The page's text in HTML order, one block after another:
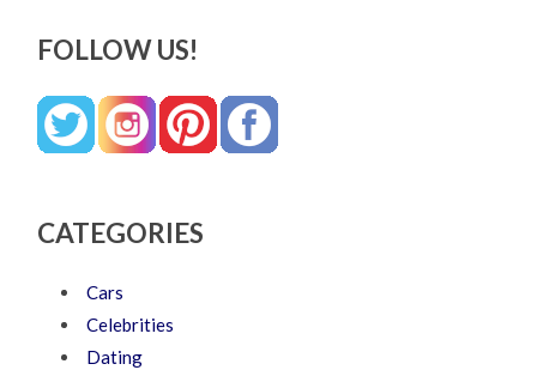
FOLLOW US!
CATEGORIES
Cars
Celebrities
Dating